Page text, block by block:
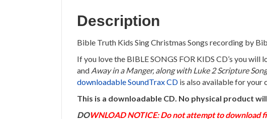
Description
Bible Truth Kids Sing Christmas Songs recording by
If you love the BIBLE SONGS FOR KIDS CD’s you
and Away in a Manger, along with Luke 2 Scripture
downloadable SoundTrax CD is also available for your
This is a downloadable CD. No physical product
DOWNLOAD NOTICE: Do not attempt to download